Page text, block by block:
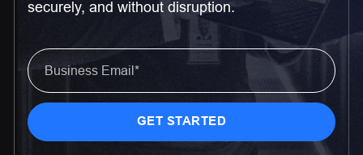
securely, and without disruption.